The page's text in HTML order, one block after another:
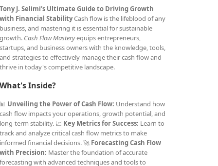
Tony J. Selimi's Ultimate Guide to Driving Growth
with Financial StabilityCash flow is the lifeblood of any
business, and mastering it is essential for sustainable
growth. Cash Flow Masteryequips entrepreneurs,
startups, and business owners with the knowledge, tools,
and strategies to effectively manage their cash flow and
thrive in today's competitive landscape.
What's Inside?
📊 Unveiling the Power of Cash Flow: Understand how
cash flow impacts your operations, growth potential, and
long-term stability. 📈 Key Metrics for Success: Learn to
track and analyze critical cash flow metrics to make
informed financial decisions. 🚀 Forecasting Cash Flow
with Precision: Master the foundation of accurate
forecasting with advanced techniques and tools to